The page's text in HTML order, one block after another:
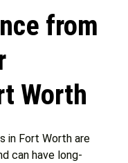
from
Worth
in Fort Worth are
can have long-